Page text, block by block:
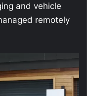
and vehicle
remotely